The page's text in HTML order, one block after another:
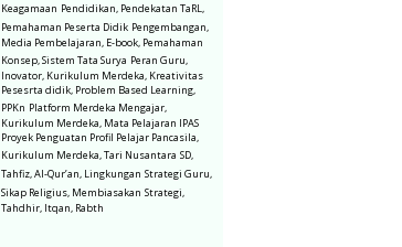
Keagamaan Pendidikan, Pendekatan TaRL,
Pemahaman Peserta Didik Pengembangan,
Media Pembelajaran, E-book, Pemahaman
Konsep, Sistem Tata Surya Peran Guru,
Inovator, Kurikulum Merdeka, Kreativitas
Pesesrta didik, Problem Based Learning,
PPKn Platform Merdeka Mengajar,
Kurikulum Merdeka, Mata Pelajaran IPAS
Proyek Penguatan Profil Pelajar Pancasila,
Kurikulum Merdeka, Tari Nusantara SD,
Tahfiz, Al-Qur’an, Lingkungan Strategi Guru,
Sikap Religius, Membiasakan Strategi,
Tahdhir, Itqan, Rabth